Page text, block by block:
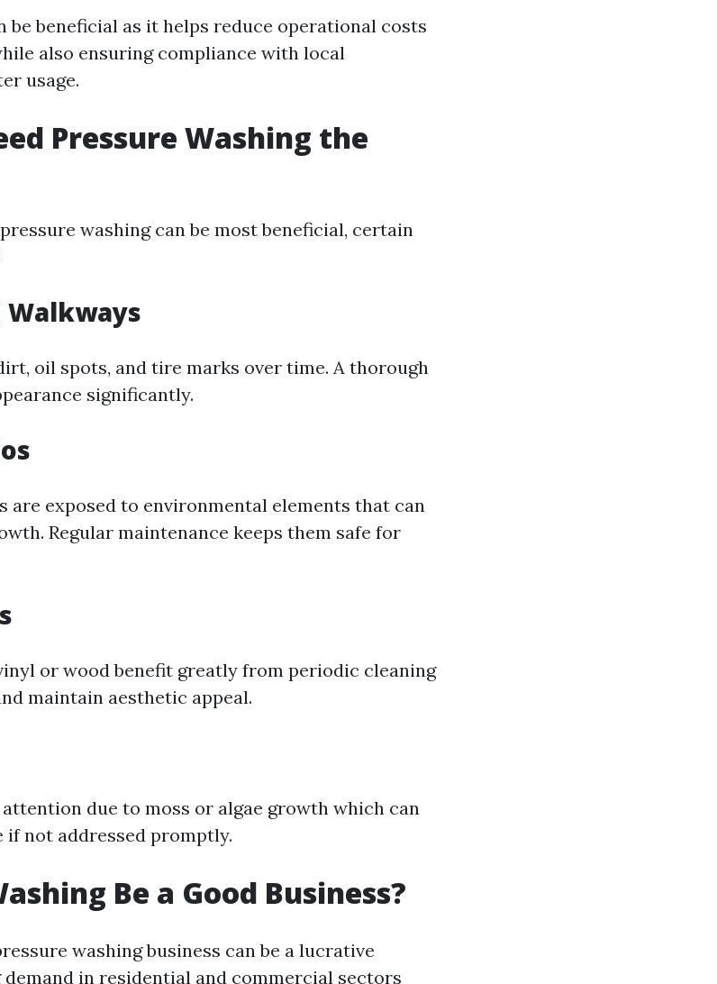
be beneficial as it helps reduce operational costs
also ensuring compliance with local
usage.
Pressure Washing the
washing can be most beneficial, certain
Walkways
oil spots, and tire marks over time. A thorough
significantly.
are exposed to environmental elements that can
Regular maintenance keeps them safe for
or wood benefit greatly from periodic cleaning
maintain aesthetic appeal.
due to moss or algae growth which can
not addressed promptly.
Be a Good Business?
washing business can be a lucrative
in residential and commercial sectors